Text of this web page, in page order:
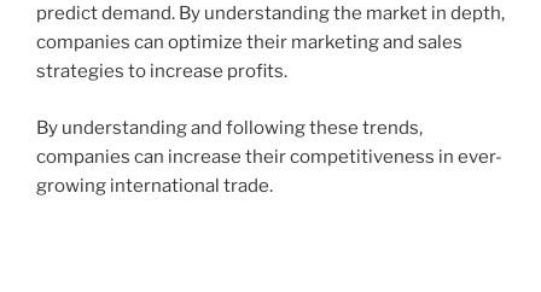
predict demand. By understanding the market in depth,
companies can optimize their marketing and sales
strategies to increase profits.
By understanding and following these trends,
companies can increase their competitiveness in ever-
growing international trade.